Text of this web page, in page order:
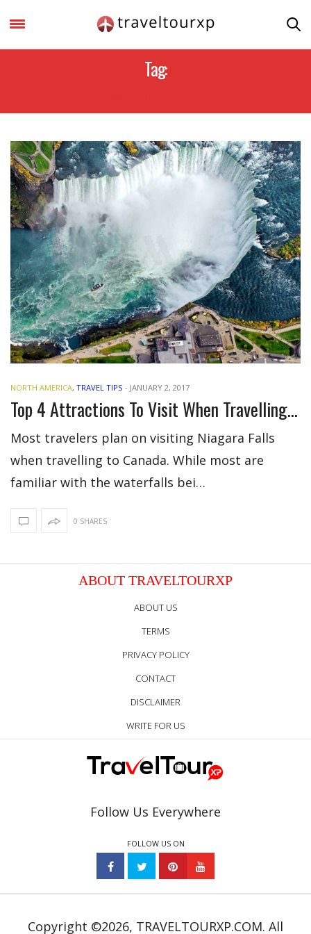
Tag:
NORTH AMERICA, TRAVEL TIPS - JANUARY 2, 2017
Top 4 Attractions To Visit When Travelling To Niagara Falls, Canada
Most travelers plan on visiting Niagara Falls
when travelling to Canada. While most are
familiar with the waterfalls bei…
0 SHARES
ABOUT TRAVELTOURXP
ABOUT US
TERMS
PRIVACY POLICY
CONTACT
DISCLAIMER
WRITE FOR US
Follow Us Everywhere
FOLLOW US ON
Copyright ©2026, TRAVELTOURXP.COM. All